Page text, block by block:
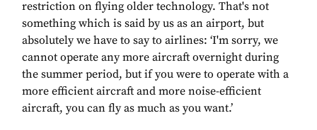
restriction on flying older technology. That's not
something which is said by us as an airport, but
absolutely we have to say to airlines: ‘I'm sorry, we
cannot operate any more aircraft overnight during
the summer period, but if you were to operate with a
more efficient aircraft and more noise-efficient
aircraft, you can fly as much as you want.’